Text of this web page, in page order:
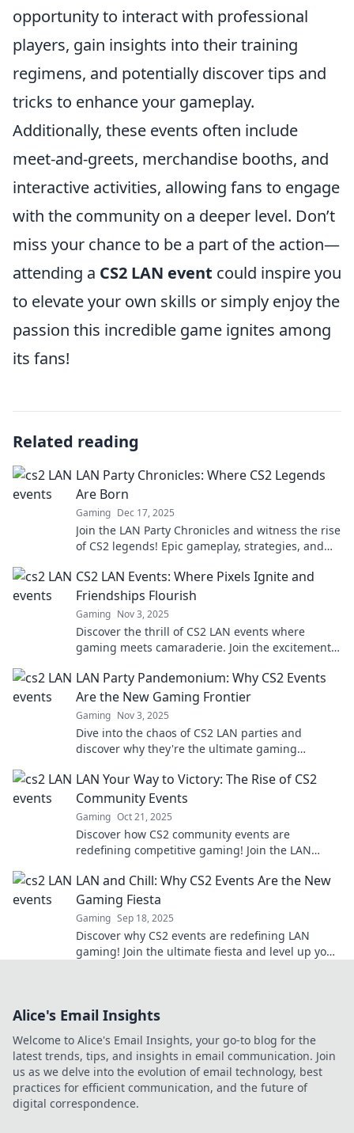
opportunity to interact with professional
players, gain insights into their training
regimens, and potentially discover tips and
tricks to enhance your gameplay.
Additionally, these events often include
meet-and-greets, merchandise booths, and
interactive activities, allowing fans to engage
with the community on a deeper level. Don’t
miss your chance to be a part of the action—
attending a CS2 LAN event could inspire you
to elevate your own skills or simply enjoy the
passion this incredible game ignites among
its fans!
Related reading
LAN Party Chronicles: Where CS2 Legends
Are Born
Gaming Dec 17, 2025
Join the LAN Party Chronicles and witness the rise
of CS2 legends! Epic gameplay, strategies, and
CS2 LAN Events: Where Pixels Ignite and
Friendships Flourish
Gaming Nov 3, 2025
Discover the thrill of CS2 LAN events where
gaming meets camaraderie. Join the excitement
LAN Party Pandemonium: Why CS2 Events
Are the New Gaming Frontier
Gaming Nov 3, 2025
Dive into the chaos of CS2 LAN parties and
discover why they're the ultimate gaming
LAN Your Way to Victory: The Rise of CS2
Community Events
Gaming Oct 21, 2025
Discover how CS2 community events are
redefining competitive gaming! Join the LAN
LAN and Chill: Why CS2 Events Are the New
Gaming Fiesta
Gaming Sep 18, 2025
Discover why CS2 events are redefining LAN
gaming! Join the ultimate fiesta and level up your
Alice's Email Insights
Welcome to Alice's Email Insights, your go-to blog for the
latest trends, tips, and insights in email communication. Join
us as we delve into the evolution of email technology, best
practices for efficient communication, and the future of
digital correspondence.